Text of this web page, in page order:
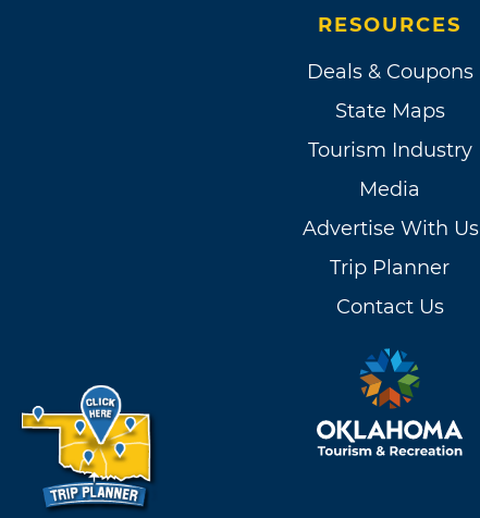
RESOURCES
Deals & Coupons
State Maps
Tourism Industry
Media
Advertise With Us
Trip Planner
Contact Us